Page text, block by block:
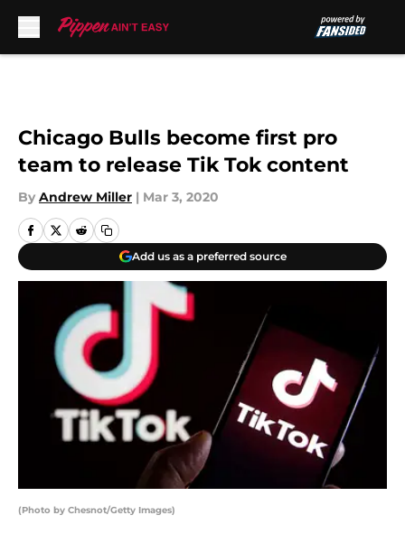
Chicago Bulls become first pro
team to release Tik Tok content
By Andrew Miller | Mar 3, 2020
Add us as a preferred source
(Photo by Chesnot/Getty Images)